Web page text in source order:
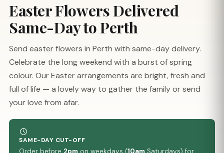
Easter Flowers Delivered
Same-Day to Perth
Send easter flowers in Perth with same-day delivery.
Celebrate the long weekend with a burst of spring
colour. Our Easter arrangements are bright, fresh and
full of life — a lovely way to gather the family or send
your love from afar.
SAME-DAY CUT-OFF
Order before 2pm on weekdays (10am Saturdays) for